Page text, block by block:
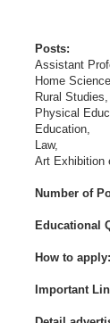
Posts:
Assistant
Home
Rural Studies,
Physical
Education,
Law,
Art Exhibition
Number of
Educational
How to apply:
Important